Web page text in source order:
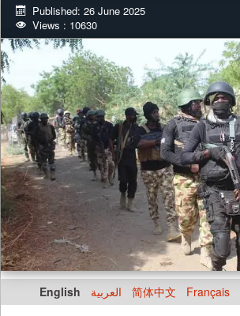
Published: 26 June 2025
Views : 10630
English العربية 简体中文 Français